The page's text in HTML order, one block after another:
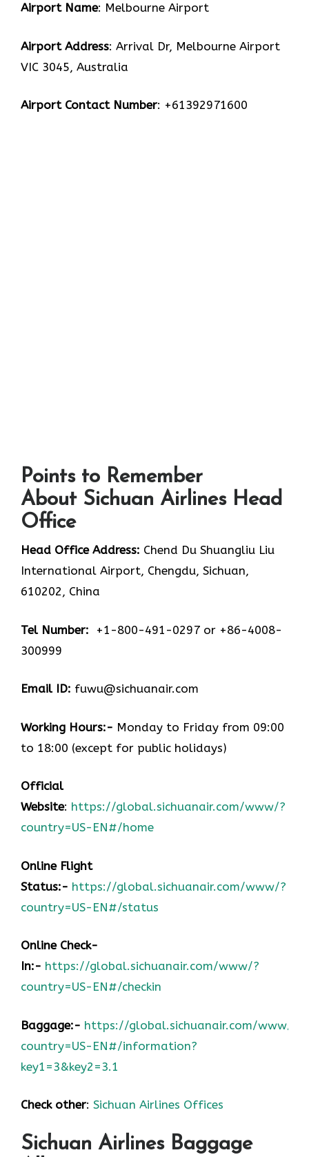
Airport Name: Melbourne Airport
Airport Address: Arrival Dr, Melbourne Airport
VIC 3045, Australia
Airport Contact Number: +61392971600
Points to Remember
About Sichuan Airlines Head
Office
Head Office Address: Chend Du Shuangliu Liu
International Airport, Chengdu, Sichuan,
610202, China
Tel Number: +1-800-491-0297 or +86-4008-
300999
Email ID: fuwu@sichuanair.com
Working Hours:- Monday to Friday from 09:00
to 18:00 (except for public holidays)
Official
Website: https://global.sichuanair.com/www/?
country=US-EN#/home
Online Flight
Status:- https://global.sichuanair.com/www/?
country=US-EN#/status
Online Check-
In:- https://global.sichuanair.com/www/?
country=US-EN#/checkin
Baggage:- https://global.sichuanair.com/www/?
country=US-EN#/information?
key1=3&key2=3.1
Check other: Sichuan Airlines Offices
Sichuan Airlines Baggage